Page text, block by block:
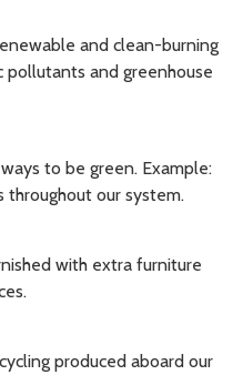
and clean-burning
and greenhouse
to be green. Example:
throughout our system.
with extra furniture
produced aboard our